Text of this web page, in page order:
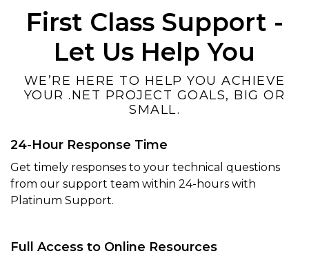
First Class Support -
Let Us Help You
WE’RE HERE TO HELP YOU ACHIEVE
YOUR .NET PROJECT GOALS, BIG OR
SMALL.
24-Hour Response Time
Get timely responses to your technical questions
from our support team within 24-hours with
Platinum Support.
Full Access to Online Resources